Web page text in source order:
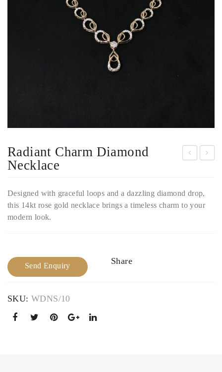
Gre
en
Dro
Radiant Charm Diamond
Necklace
Designed with graceful loops and a dazzling diamond drop,
this 14kt rose gold necklace brings a timeless charm to your
modern look.
Send Enquiry
SKU: WDNS/10
Share